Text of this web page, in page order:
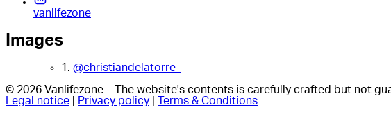
vanlifezone
Images
1. @christiandelatorre_
© 2026 Vanlifezone – The website's contents is carefully crafted but not
Legal notice
Privacy policy Terms & Conditions